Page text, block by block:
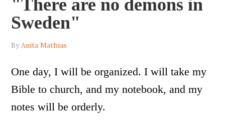
"There are no demons in
Sweden"
ByAnita Mathias
One day, I will be organized. I will take my
Bible to church, and my notebook, and my
notes will be orderly.